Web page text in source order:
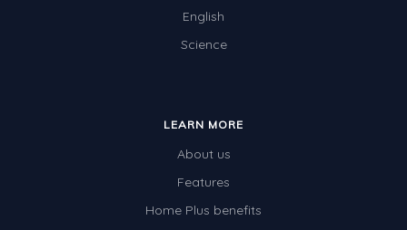
English
Science
LEARN MORE
About us
Features
Home Plus benefits